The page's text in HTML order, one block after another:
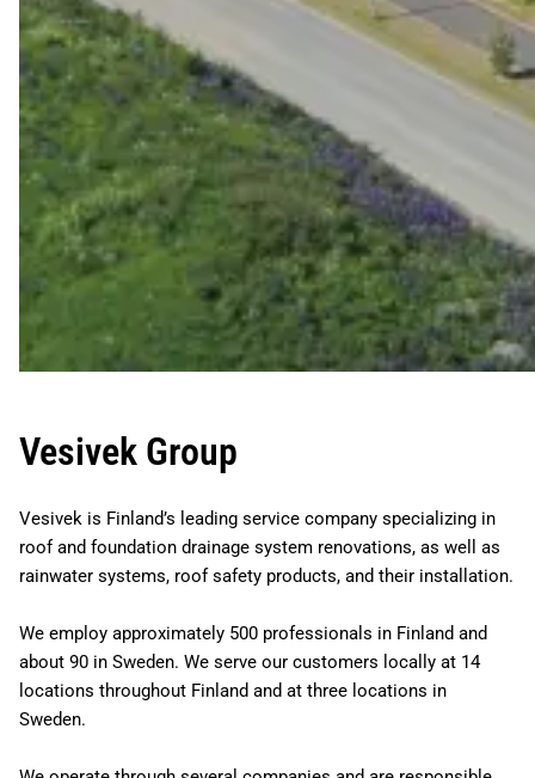
Vesivek Group
Vesivek is Finland’s leading service company specializing in
roof and foundation drainage system renovations, as well as
rainwater systems, roof safety products, and their installation.
We employ approximately 500 professionals in Finland and
about 90 in Sweden. We serve our customers locally at 14
locations throughout Finland and at three locations in
Sweden.